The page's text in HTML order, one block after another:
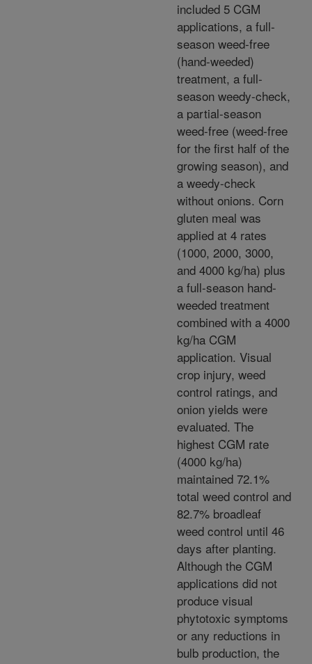
included 5 CGM
applications, a full-
season weed-free
(hand-weeded)
treatment, a full-
season weedy-check,
a partial-season
weed-free (weed-free
for the first half of the
growing season), and
a weedy-check
without onions. Corn
gluten meal was
applied at 4 rates
(1000, 2000, 3000,
and 4000 kg/ha) plus
a full-season hand-
weeded treatment
combined with a 4000
kg/ha CGM
application. Visual
crop injury, weed
control ratings, and
onion yields were
evaluated. The
highest CGM rate
(4000 kg/ha)
maintained 72.1%
total weed control and
82.7% broadleaf
weed control until 46
days after planting.
Although the CGM
applications did not
produce visual
phytotoxic symptoms
or any reductions in
bulb production, the